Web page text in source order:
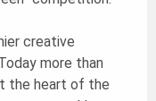
creative
more than
the heart of the